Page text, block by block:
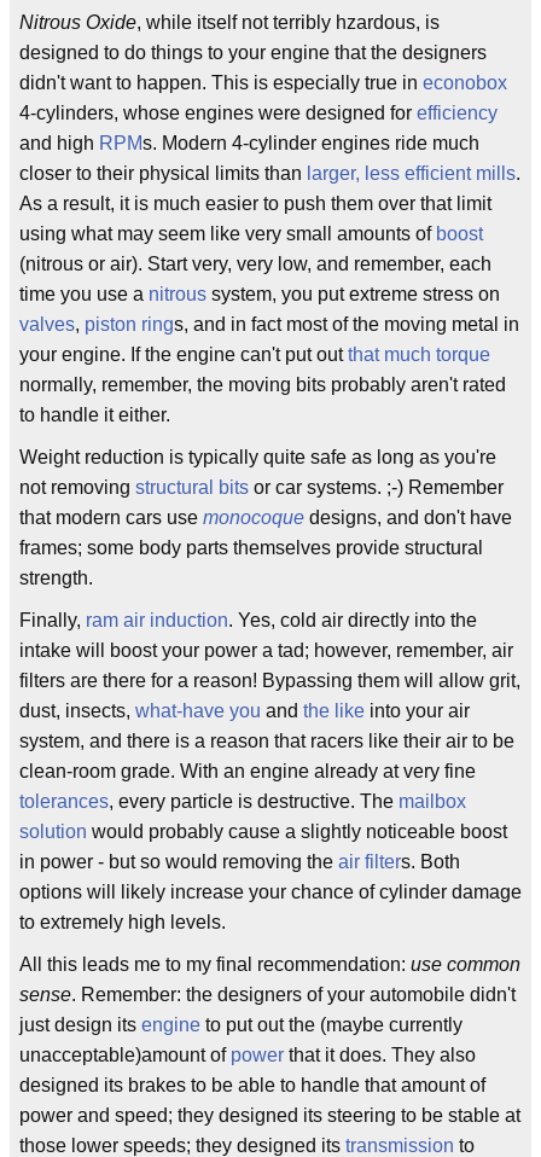
Nitrous Oxide, while itself not terribly hzardous, is
designed to do things to your engine that the designers
didn't want to happen. This is especially true in econobox
4-cylinders, whose engines were designed for efficiency
and high RPMs. Modern 4-cylinder engines ride much
closer to their physical limits than larger, less efficient mills.
As a result, it is much easier to push them over that limit
using what may seem like very small amounts of boost
(nitrous or air). Start very, very low, and remember, each
time you use a nitrous system, you put extreme stress on
valves, piston rings, and in fact most of the moving metal in
your engine. If the engine can't put outthat much torque
normally, remember, the moving bits probably aren't rated
to handle it either.
Weight reduction is typically quite safe as long as you're
not removing structural bits or car systems. ;-) Remember
that modern cars use monocoque designs, and don't have
frames; some body parts themselves provide structural
strength.
Finally, ram air induction. Yes, cold air directly into the
intake will boost your power a tad; however, remember, air
filters are there for a reason! Bypassing them will allow grit,
dust, insects, what-have you and the like into your air
system, and there is a reason that racers like their air to be
clean-room grade. With an engine already at very fine
tolerances, every particle is destructive. The mailbox
solution would probably cause a slightly noticeable boost
in power - but so would removing the air filters. Both
options will likely increase your chance of cylinder damage
to extremely high levels.
All this leads me to my final recommendation: use common
sense. Remember: the designers of your automobile didn't
just design its engine to put out the (maybe currently
unacceptable)amount of power that it does. They also
designed its brakes to be able to handle that amount of
power and speed; they designed its steering to be stable at
those lower speeds; they designed its transmission to